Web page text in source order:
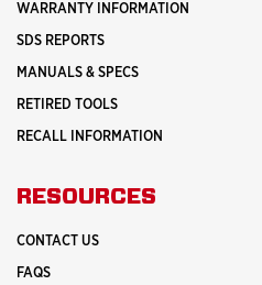
WARRANTY INFORMATION
SDS REPORTS
MANUALS & SPECS
RETIRED TOOLS
RECALL INFORMATION
RESOURCES
CONTACT US
FAQS